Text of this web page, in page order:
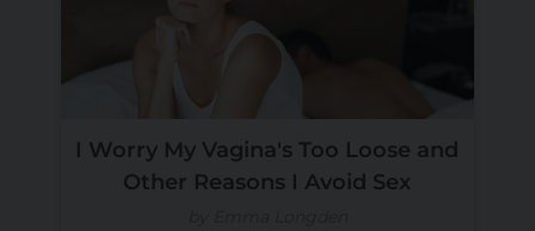
I Worry My Vagina's Too Loose and
Other Reasons I Avoid Sex